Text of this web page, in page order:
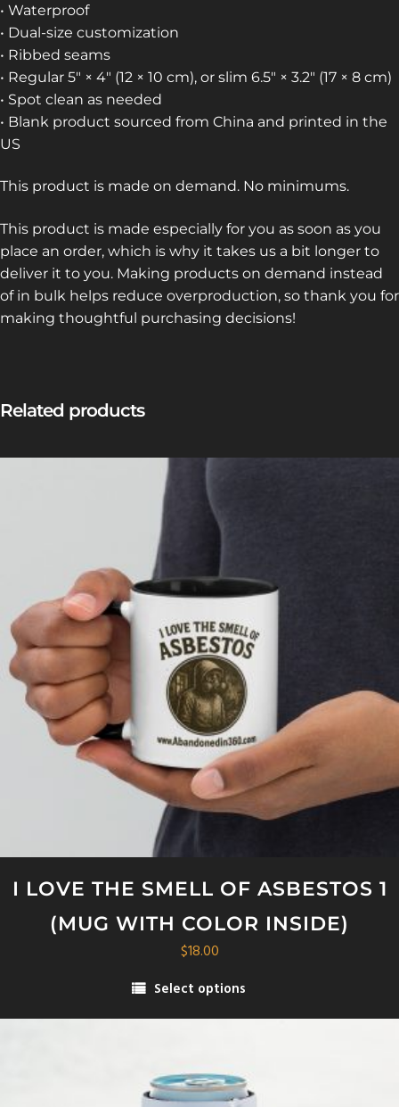
• Waterproof
• Dual-size customization
• Ribbed seams
• Regular 5″ × 4″ (12 × 10 cm), or slim 6.5″ × 3.2″ (17 × 8 cm)
• Spot clean as needed
• Blank product sourced from China and printed in the
US
This product is made on demand. No minimums.
This product is made especially for you as soon as you
place an order, which is why it takes us a bit longer to
deliver it to you. Making products on demand instead
of in bulk helps reduce overproduction, so thank you for
making thoughtful purchasing decisions!
Related products
I LOVE THE SMELL OF ASBESTOS 1
(MUG WITH COLOR INSIDE)
$18.00
Select options